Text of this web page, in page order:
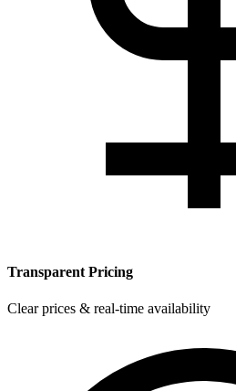
Transparent Pricing
Clear prices & real-time availability